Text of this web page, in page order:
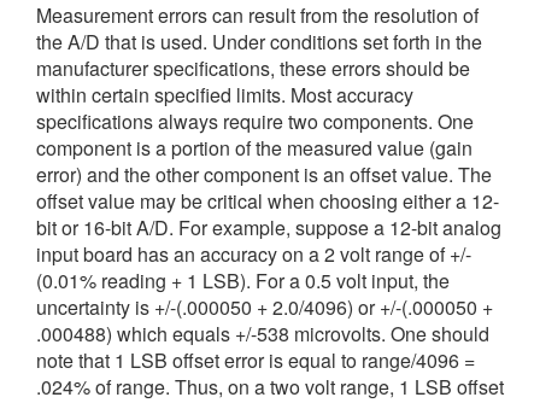
繁體中文
Measurement errors can result from the resolution of
the A/D that is used. Under conditions set forth in the
manufacturer specifications, these errors should be
within certain specified limits. Most accuracy
specifications always require two components. One
component is a portion of the measured value (gain
error) and the other component is an offset value. The
offset value may be critical when choosing either a 12-
bit or 16-bit A/D. For example, suppose a 12-bit analog
input board has an accuracy on a 2 volt range of +/-
(0.01% reading + 1 LSB). For a 0.5 volt input, the
uncertainty is +/-(.000050 + 2.0/4096) or +/-(.000050 +
.000488) which equals +/-538 microvolts. One should
note that 1 LSB offset error is equal to range/4096 =
.024% of range. Thus, on a two volt range, 1 LSB offset